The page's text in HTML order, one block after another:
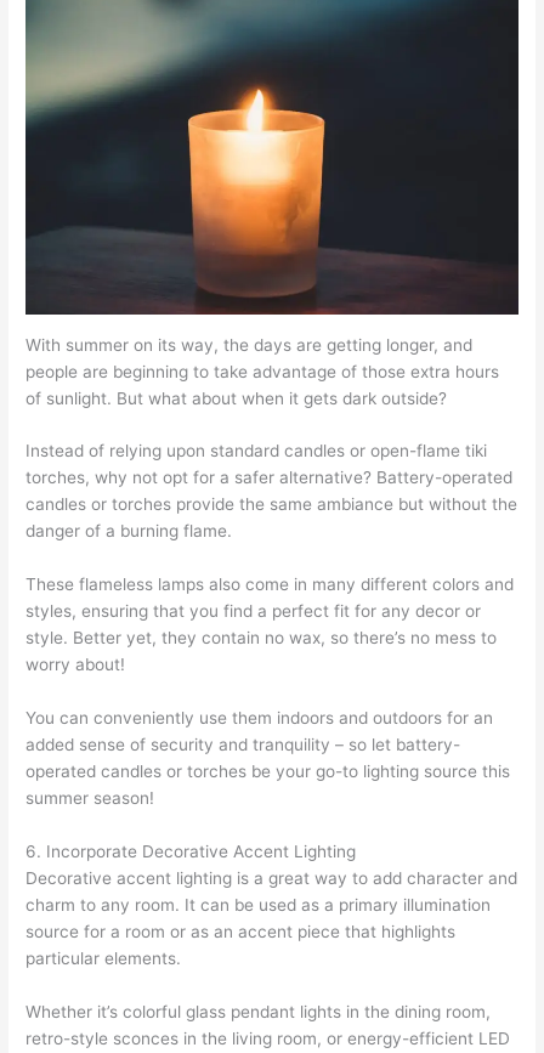
With summer on its way, the days are getting longer, and
people are beginning to take advantage of those extra hours
of sunlight. But what about when it gets dark outside?
Instead of relying upon standard candles or open-flame tiki
torches, why not opt for a safer alternative? Battery-operated
candles or torches provide the same ambiance but without the
danger of a burning flame.
These flameless lamps also come in many different colors and
styles, ensuring that you find a perfect fit for any decor or
style. Better yet, they contain no wax, so there’s no mess to
worry about!
You can conveniently use them indoors and outdoors for an
added sense of security and tranquility – so let battery-
operated candles or torches be your go-to lighting source this
summer season!
6. Incorporate Decorative Accent Lighting
Decorative accent lighting is a great way to add character and
charm to any room. It can be used as a primary illumination
source for a room or as an accent piece that highlights
particular elements.
Whether it’s colorful glass pendant lights in the dining room,
retro-style sconces in the living room, or energy-efficient LED